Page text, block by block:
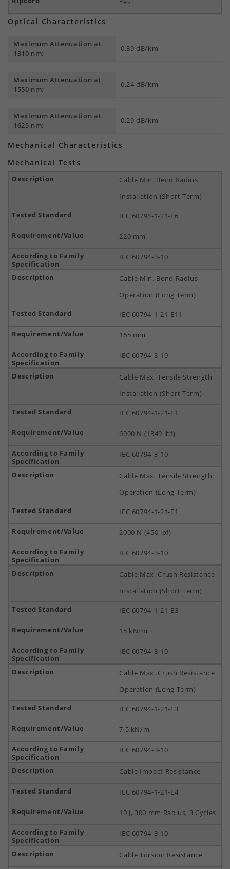
Optical Characteristics
Maximum Attenuation at
1310 nm:
0.39 dB/km
Maximum Attenuation at
1550 nm:
0.24 dB/km
Maximum Attenuation at
1625 nm:
0.29 dB/km
Mechanical Characteristics
Mechanical Tests
Cable Min. Bend Radius
Installation (Short Term)
IEC 60794-1-21-E6
220 mm
IEC 60794-3-10
Cable Min. Bend Radius
Operation (Long Term)
IEC 60794-1-21-E11
165 mm
IEC 60794-3-10
Cable Max. Tensile Strength
Installation (Short Term)
IEC 60794-1-21-E1
6000 N (1349 lbf)
IEC 60794-3-10
Cable Max. Tensile Strength
Operation (Long Term)
IEC 60794-1-21-E1
2000 N (450 lbf)
IEC 60794-3-10
Cable Max. Crush Resistance
Installation (Short Term)
IEC 60794-1-21-E3
15 kN/m
IEC 60794-3-10
Cable Max. Crush Resistance
Operation (Long Term)
IEC 60794-1-21-E3
7.5 kN/m
IEC 60794-3-10
Cable Impact Resistance
IEC 60794-1-21-E4
10 J, 300 mm Radius, 3 Cycles
IEC 60794-3-10
Cable Torsion Resistance